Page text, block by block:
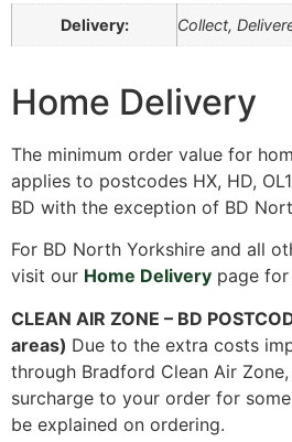
Delivery: Collect,
Home Delivery
The minimum order value for
applies to postcodes HX, HD,
BD with the exception of BD
For BD North Yorkshire and all
visit our Home Delivery page
CLEAN AIR ZONE – BD
areas) Due to the extra costs
through Bradford Clean Air
surcharge to your order for
be explained on ordering.